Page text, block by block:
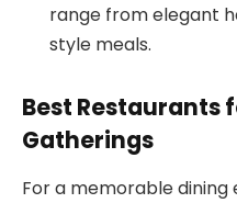
range from elegant
style meals.
Best Restaurants
Gatherings
For a memorable